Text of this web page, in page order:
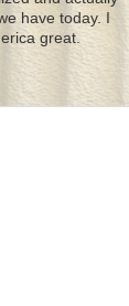
have today. I
great.